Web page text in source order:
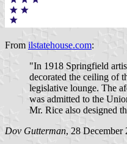
From ilstatehouse.com:
"In 1918 Springfield
decorated the ceiling of
legislative lounge. The
was admitted to the
Mr. Rice also designed
Dov Gutterman, 28 December